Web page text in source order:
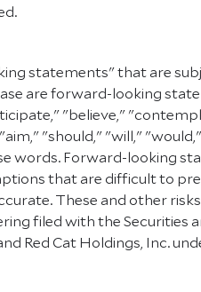
statements" that are
are forward-looking
"believe,"
"should," "will,"
Forward-looking
that are difficult to
These and other
filed with the Securities
Red Cat Holdings, Inc.